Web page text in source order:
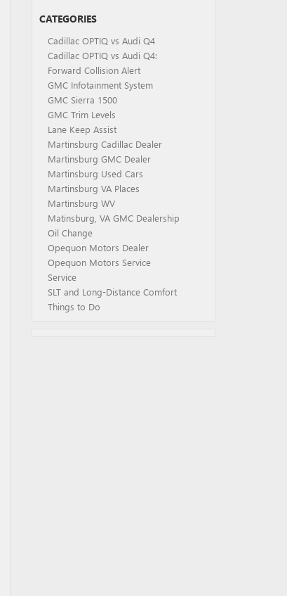
CATEGORIES
Cadillac OPTIQ vs Audi Q4
Cadillac OPTIQ vs Audi Q4:
Forward Collision Alert
GMC Infotainment System
GMC Sierra 1500
GMC Trim Levels
Lane Keep Assist
Martinsburg Cadillac Dealer
Martinsburg GMC Dealer
Martinsburg Used Cars
Martinsburg VA Places
Martinsburg WV
Matinsburg, VA GMC Dealership
Oil Change
Opequon Motors Dealer
Opequon Motors Service
Service
SLT and Long-Distance Comfort
Things to Do